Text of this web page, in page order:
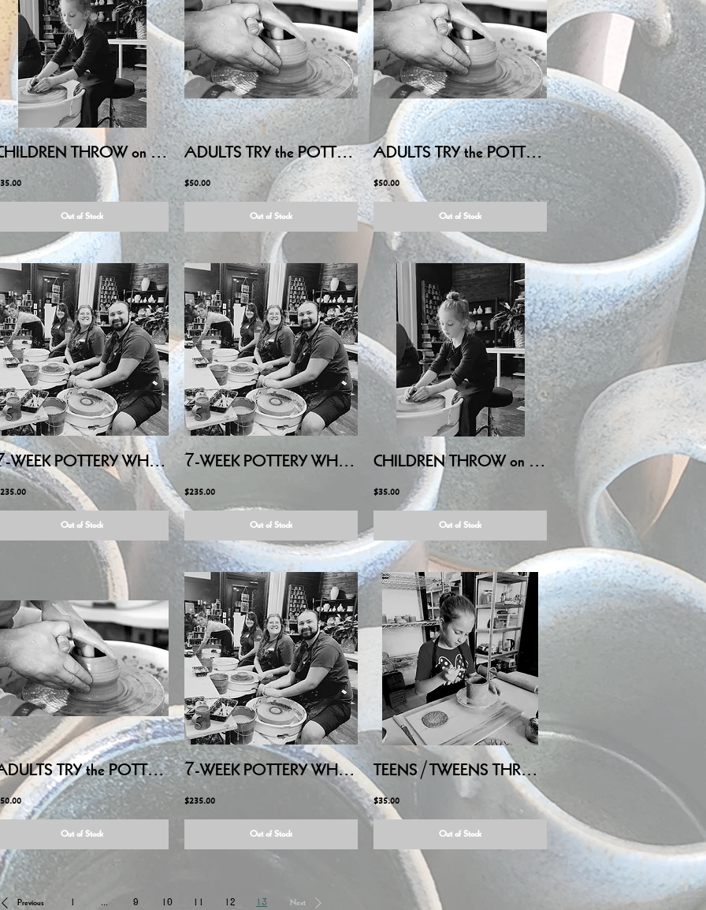
CHILDREN THROW on POTTERY WHEEL - July 1, 2026 6:00PM-7:30PM
Out of Stock
ADULTS TRY the POTTERY WHEEL - Friday July 10, 2026 6:00PM-8:15PM
$50.00
Out of Stock
ADULTS TRY the POTTERY WHEEL - Friday July 3, 2026 6:00PM-8:15PM
$50.00
Out of Stock
7-WEEK POTTERY WHEEL - ADULTS - Tuesday Evening, JULY/AUG
Out of Stock
7-WEEK POTTERY WHEEL - ADULTS - Sunday Afternoon, JULY/AUG
$235.00
Out of Stock
CHILDREN THROW on POTTERY WHEEL - July 25, 2026 10:00AM-11:30AM
$35.00
Out of Stock
ADULTS TRY the POTTERY WHEEL - Friday July 24, 2026 6:00PM-8:15PM
Out of Stock
7-WEEK POTTERY WHEEL - ADULTS - Thursday Evening, JULY/AUG
$235.00
Out of Stock
TEENS/TWEENS THROW on POTTERY WHEEL - Saturday August 8, 2026, 10:00AM-11:30AM
$35.00
Out of Stock
Previous 1 ... 9 10 11 12 13 Next